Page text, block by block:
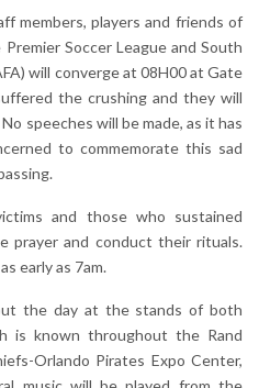
members, players and friends of
Soccer League and South
will converge at 08H00 at Gate
the crushing and they will
speeches will be made, as it has
to commemorate this sad
and those who sustained
prayer and conduct their rituals.
early as 7am.
the day at the stands of both
is known throughout the Rand
Orlando Pirates Expo Center,